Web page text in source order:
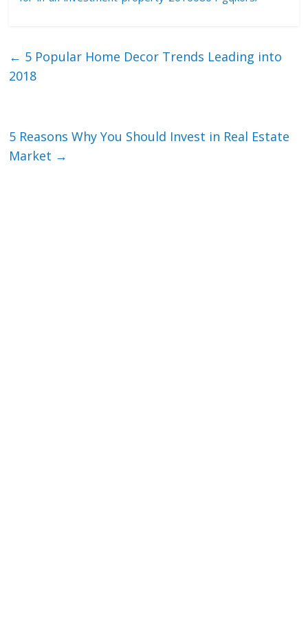
← 5 Popular Home Decor Trends Leading into
2018
5 Reasons Why You Should Invest in Real Estate
Market →